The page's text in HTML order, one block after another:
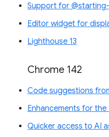
Support for
Editor widget for
Lighthouse 13
Chrome 142
Code suggestions
Enhancements for
Quicker access to AI